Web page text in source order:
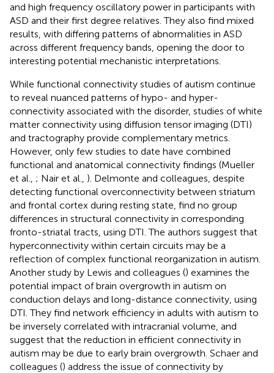
and high frequency oscillatory power in participants with
ASD and their first degree relatives. They also find mixed
results, with differing patterns of abnormalities in ASD
across different frequency bands, opening the door to
interesting potential mechanistic interpretations.
While functional connectivity studies of autism continue
to reveal nuanced patterns of hypo- and hyper-
connectivity associated with the disorder, studies of white
matter connectivity using diffusion tensor imaging (DTI)
and tractography provide complementary metrics.
However, only few studies to date have combined
functional and anatomical connectivity findings (Mueller
et al., ; Nair et al., ). Delmonte and colleagues, despite
detecting functional overconnectivity between striatum
and frontal cortex during resting state, find no group
differences in structural connectivity in corresponding
fronto-striatal tracts, using DTI. The authors suggest that
hyperconnectivity within certain circuits may be a
reflection of complex functional reorganization in autism.
Another study by Lewis and colleagues () examines the
potential impact of brain overgrowth in autism on
conduction delays and long-distance connectivity, using
DTI. They find network efficiency in adults with autism to
be inversely correlated with intracranial volume, and
suggest that the reduction in efficient connectivity in
autism may be due to early brain overgrowth. Schaer and
colleagues () address the issue of connectivity by